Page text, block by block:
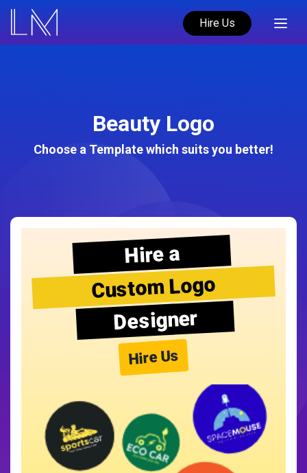
Hire Us
Beauty Logo
Choose a Template which suits you better!
Hire a
Custom Logo
Designer
Hire Us